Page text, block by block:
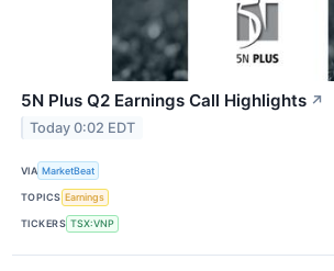
5N Plus Q2 Earnings Call Highlights ↗
Today 0:02 EDT
VIA MarketBeat
TOPICS Earnings
TICKERS TSX:VNP